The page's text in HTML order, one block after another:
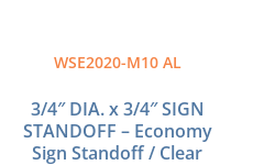
WSE2020-M10 AL
3/4″ DIA. x 3/4″ SIGN
STANDOFF – Economy
Sign Standoff / Clear